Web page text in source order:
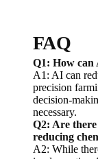
FAQ
Q1: How can
A1: AI can
precision
decision-
necessary.
Q2: Are
reducing
A2: While